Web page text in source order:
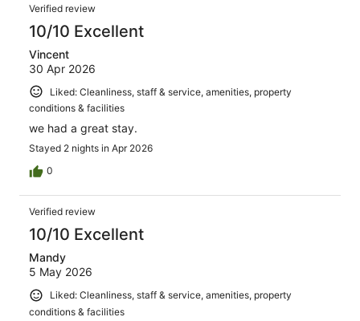
Verified review
10/10 Excellent
Vincent
30 Apr 2026
Liked: Cleanliness, staff & service, amenities, property
conditions & facilities
we had a great stay.
Stayed 2 nights in Apr 2026
0
Verified review
10/10 Excellent
Mandy
5 May 2026
Liked: Cleanliness, staff & service, amenities, property
conditions & facilities